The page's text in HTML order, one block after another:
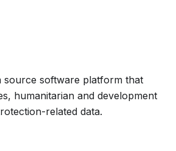
source software platform that
humanitarian and development
related data.